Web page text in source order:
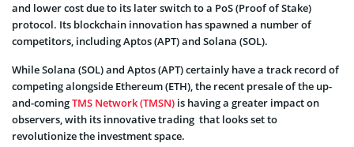
and lower cost due to its later switch to a PoS (Proof of Stake)
protocol. Its blockchain innovation has spawned a number of
competitors, including Aptos (APT) and Solana (SOL).
While Solana (SOL) and Aptos (APT) certainly have a track record of
competing alongside Ethereum (ETH), the recent presale of the up-
and-comingTMS Network (TMSN) is having a greater impact on
observers, with its innovative trading that looks set to
revolutionize the investment space.